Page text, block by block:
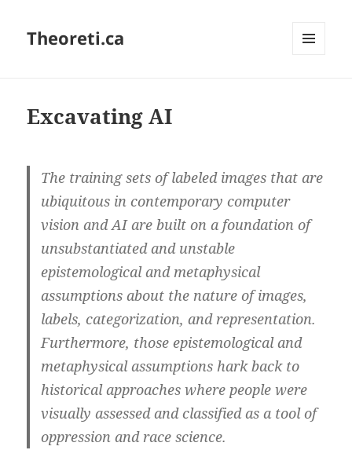
Theoreti.ca
Excavating AI
The training sets of labeled images that are
ubiquitous in contemporary computer
vision and AI are built on a foundation of
unsubstantiated and unstable
epistemological and metaphysical
assumptions about the nature of images,
labels, categorization, and representation.
Furthermore, those epistemological and
metaphysical assumptions hark back to
historical approaches where people were
visually assessed and classified as a tool of
oppression and race science.